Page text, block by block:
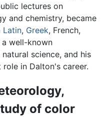
lectures on
and chemistry, became
Latin, Greek, French,
a well-known
science, and his
in Dalton's career.
of color